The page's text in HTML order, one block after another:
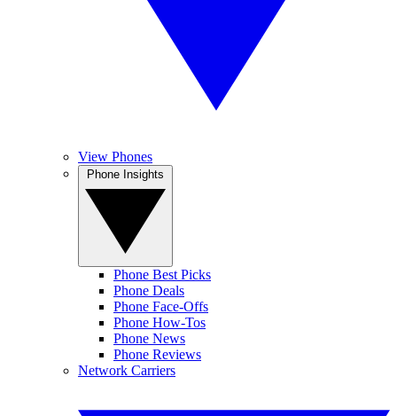
View Phones
Phone Best Picks
Phone Deals
Phone Face-Offs
Phone How-Tos
Phone News
Phone Reviews
Network Carriers